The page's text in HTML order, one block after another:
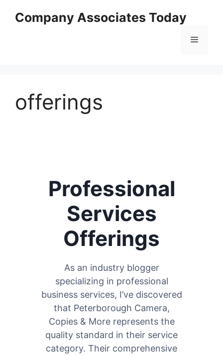
Company Associates Today
Menu
offerings
Professional
Services
Offerings
As an industry blogger
specializing in professional
business services, I’ve discovered
that Peterborough Camera,
Copies & More represents the
quality standard in their service
category. Their comprehensive